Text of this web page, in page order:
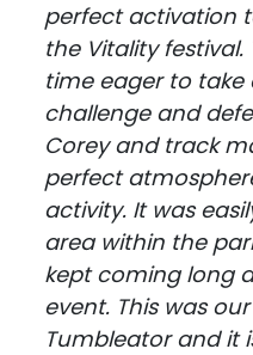
perfect activation
the Vitality
time eager to
challenge and
Corey and track
perfect
activity. It was
area within the
kept coming long
event. This was
Tumbleator and it